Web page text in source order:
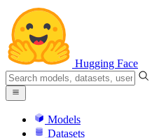
Hugging Face
Models
Datasets